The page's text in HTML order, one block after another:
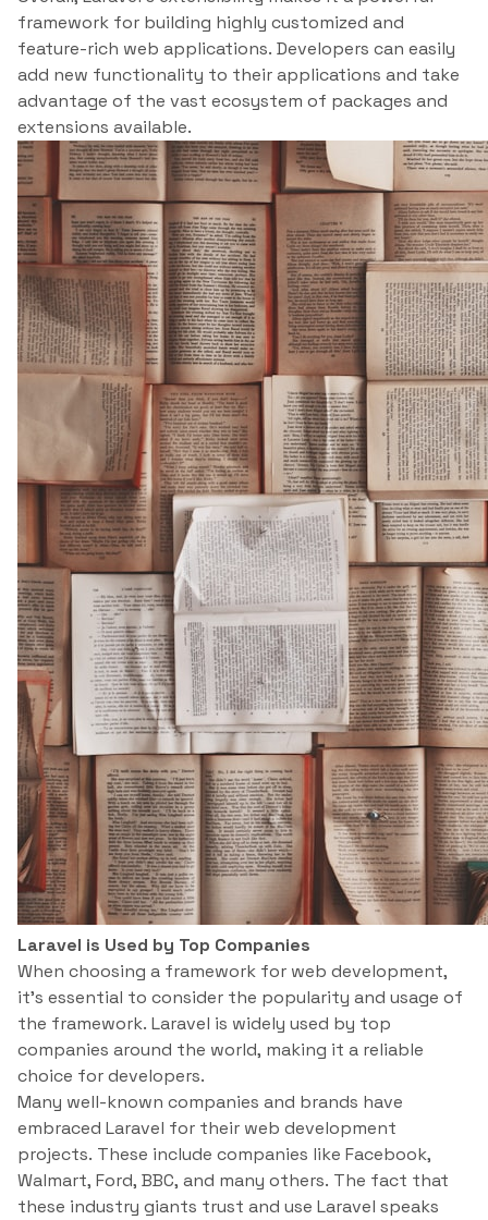
framework for building highly customized and
feature-rich web applications. Developers can easily
add new functionality to their applications and take
advantage of the vast ecosystem of packages and
extensions available.
Laravel is Used by Top Companies
When choosing a framework for web development,
it’s essential to consider the popularity and usage of
the framework. Laravel is widely used by top
companies around the world, making it a reliable
choice for developers.
Many well-known companies and brands have
embraced Laravel for their web development
projects. These include companies like Facebook,
Walmart, Ford, BBC, and many others. The fact that
these industry giants trust and use Laravel speaks